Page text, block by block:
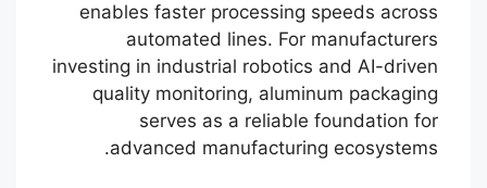
enables faster processing speeds across
automated lines. For manufacturers
investing in industrial robotics and AI-driven
quality monitoring, aluminum packaging
serves as a reliable foundation for
advanced manufacturing ecosystems.